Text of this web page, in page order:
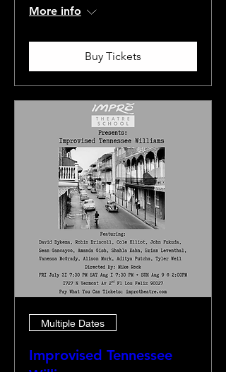
More info
Buy Tickets
Multiple Dates
Improvised Tennessee